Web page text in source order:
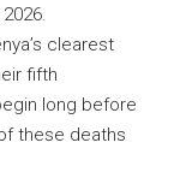
clearest
fifth
long before
these deaths